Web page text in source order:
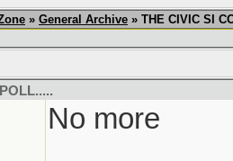
» General Archive » THE CIVIC SI
No more